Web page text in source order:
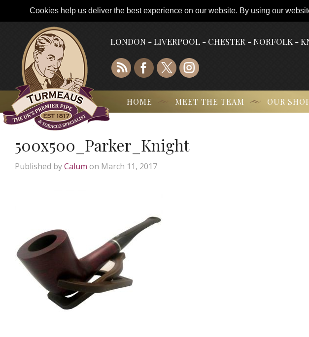
Cookies help us deliver the best experience on our website. By using our
LONDON - LIVERPOOL - CHESTER - NORFOLK -
HOME MEET THE TEAM OUR
500x500_Parker_Knight
Published byCalum on March 11, 2017